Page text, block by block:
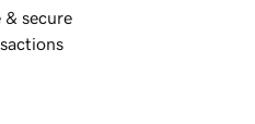
& secure